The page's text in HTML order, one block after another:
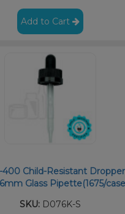
Add to Cart
400 Child-Resistant
Glass Pipette(1675/
SKU: D076K-S